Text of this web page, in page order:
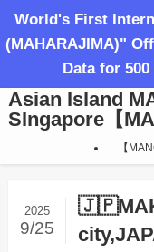
World's First
(MAHARAJIMA)"
Data for
Asian Island
SIngapore【
【
2025
9/25